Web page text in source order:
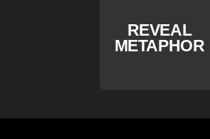
REVEAL
METAPHOR